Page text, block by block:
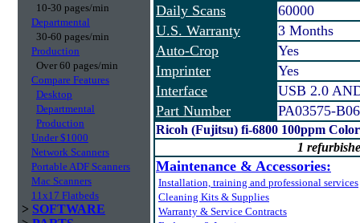
10-30 pages/min
Departmental
30-60 pages/min
Production
Over 60 pages/min
Compare Features
Desktop
Departmental
Production
Under $1000
Network Scanners
Portable ADF Scanners
Mac Scanners
11x17 Flatbeds
> SOFTWARE
Daily Scans
60000
U.S. Warranty
3 Months
Auto-Crop
Yes
Imprinter
Yes
Interface
USB 2.0
Part Number
PA03575-
Ricoh (Fujitsu) fi-6800 100ppm
1
Maintenance & Accessories:
Installation, training and professional services
Cleaning Kits & Supplies
Warranty & Service Contracts